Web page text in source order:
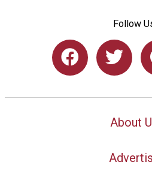
Follow
About